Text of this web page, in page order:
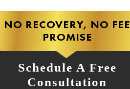
NO RECOVERY, NO FEE
PROMISE
Schedule A Free
Consultation